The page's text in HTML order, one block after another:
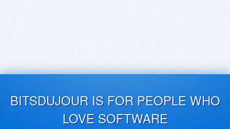
BITSDUJOUR IS FOR PEOPLE WHO
LOVE SOFTWARE